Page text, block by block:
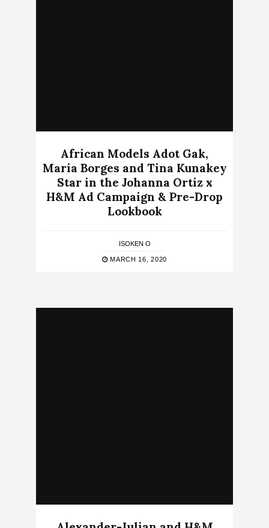
African Models Adot Gak,
Maria Borges and Tina Kunakey
Star in the Johanna Ortiz x
H&M Ad Campaign & Pre-Drop
Lookbook
ISOKEN O
MARCH 16, 2020